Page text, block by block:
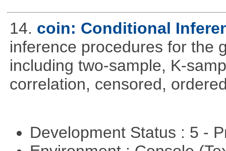
14. coin: Conditional
inference procedures for the
including two-sample, K-
correlation, censored,
Development Status : 5 -